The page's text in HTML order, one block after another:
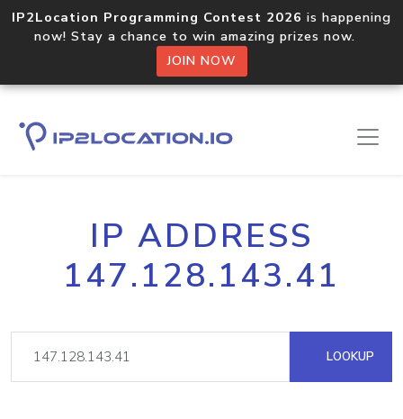
IP2Location Programming Contest 2026 is happening
now! Stay a chance to win amazing prizes now.
JOIN NOW
IP ADDRESS
147.128.143.41
LOOKUP